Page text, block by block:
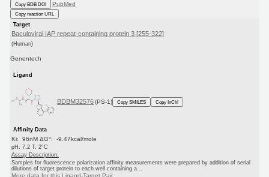
Copy BDB DOI PubMed
Copy reaction URL
Target
Baculoviral IAP repeat-containing protein 3 [255-322]
(Human)
Genentech
Ligand
BDBM32576 (PS-1) Copy SMILES Copy InChI
Affinity Data
Ki: 96nM ΔG°: -9.47kcal/mole
pH: 7.2 T: 2°C
Assay Description:
Samples for fluorescence polarization affinity measurements were prepared by addition of serial
dilutions of target protein to each well containing a...